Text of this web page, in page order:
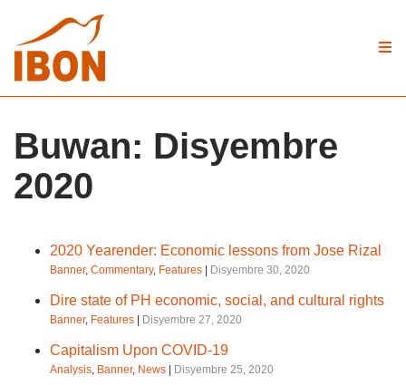
Buwan: Disyembre
2020
2020 Yearender: Economic lessons from Jose Rizal
Banner, Commentary, Features Disyembre 30, 2020
Dire state of PH economic, social, and cultural rights
Banner, Features Disyembre 27, 2020
Capitalism Upon COVID-19
Analysis, Banner, News Disyembre 25, 2020